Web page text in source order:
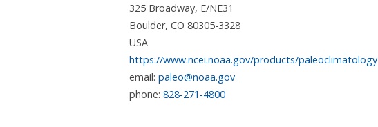
325 Broadway, E/NE31
Boulder, CO 80305-3328
USA
https://www.ncei.noaa.gov/products/paleoclimatology
email: paleo@noaa.gov
phone: 828-271-4800